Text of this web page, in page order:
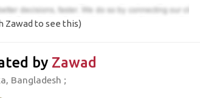
Zawad to see this)
by Zawad
Bangladesh ;